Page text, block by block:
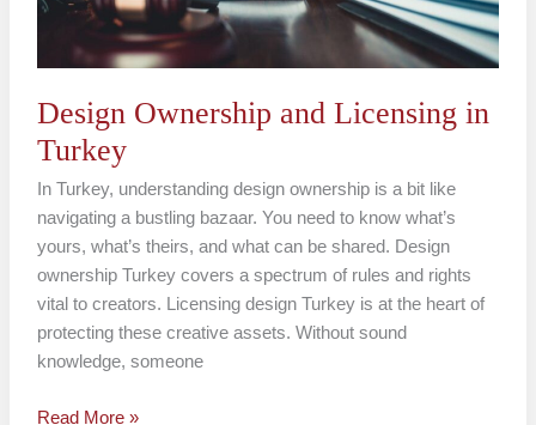
Design Ownership and Licensing in
Turkey
In Turkey, understanding design ownership is a bit like
navigating a bustling bazaar. You need to know what’s
yours, what’s theirs, and what can be shared. Design
ownership Turkey covers a spectrum of rules and rights
vital to creators. Licensing design Turkey is at the heart of
protecting these creative assets. Without sound
knowledge, someone
Read More »